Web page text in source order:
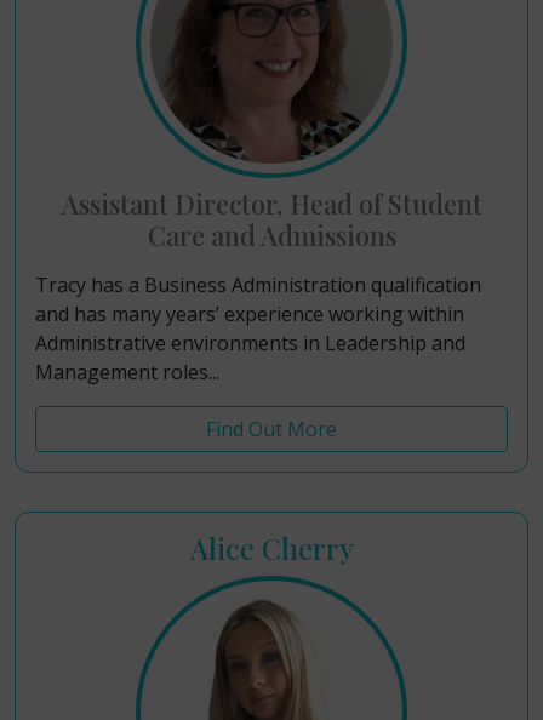
Assistant Director, Head of Student
Care and Admissions
Tracy has a Business Administration qualification
and has many years’ experience working within
Administrative environments in Leadership and
Management roles...
Find Out More
Alice Cherry